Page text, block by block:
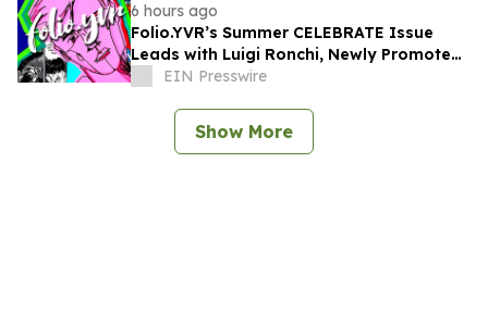
6 hours ago
Folio.YVR’s Summer CELEBRATE Issue
Leads with Luigi Ronchi, Newly Promoted
at VGH & UBC Hospital Foundation
EIN Presswire
Show More